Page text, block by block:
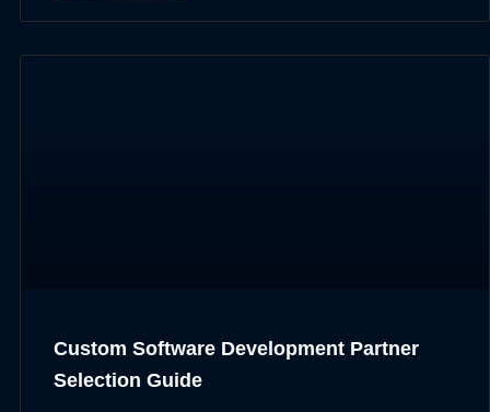
Custom Software Development Partner
Selection Guide